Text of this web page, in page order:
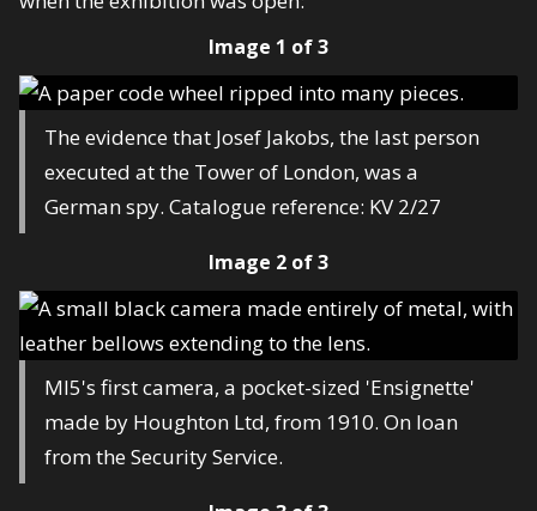
Image 1 of 3
The evidence that Josef Jakobs, the last person
executed at the Tower of London, was a
German spy. Catalogue reference: KV 2/27
Image 2 of 3
MI5's first camera, a pocket-sized 'Ensignette'
made by Houghton Ltd, from 1910. On loan
from the Security Service.